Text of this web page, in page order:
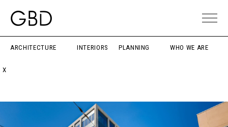
ARCHITECTURE INTERIORS PLANNING WHO WE ARE
X